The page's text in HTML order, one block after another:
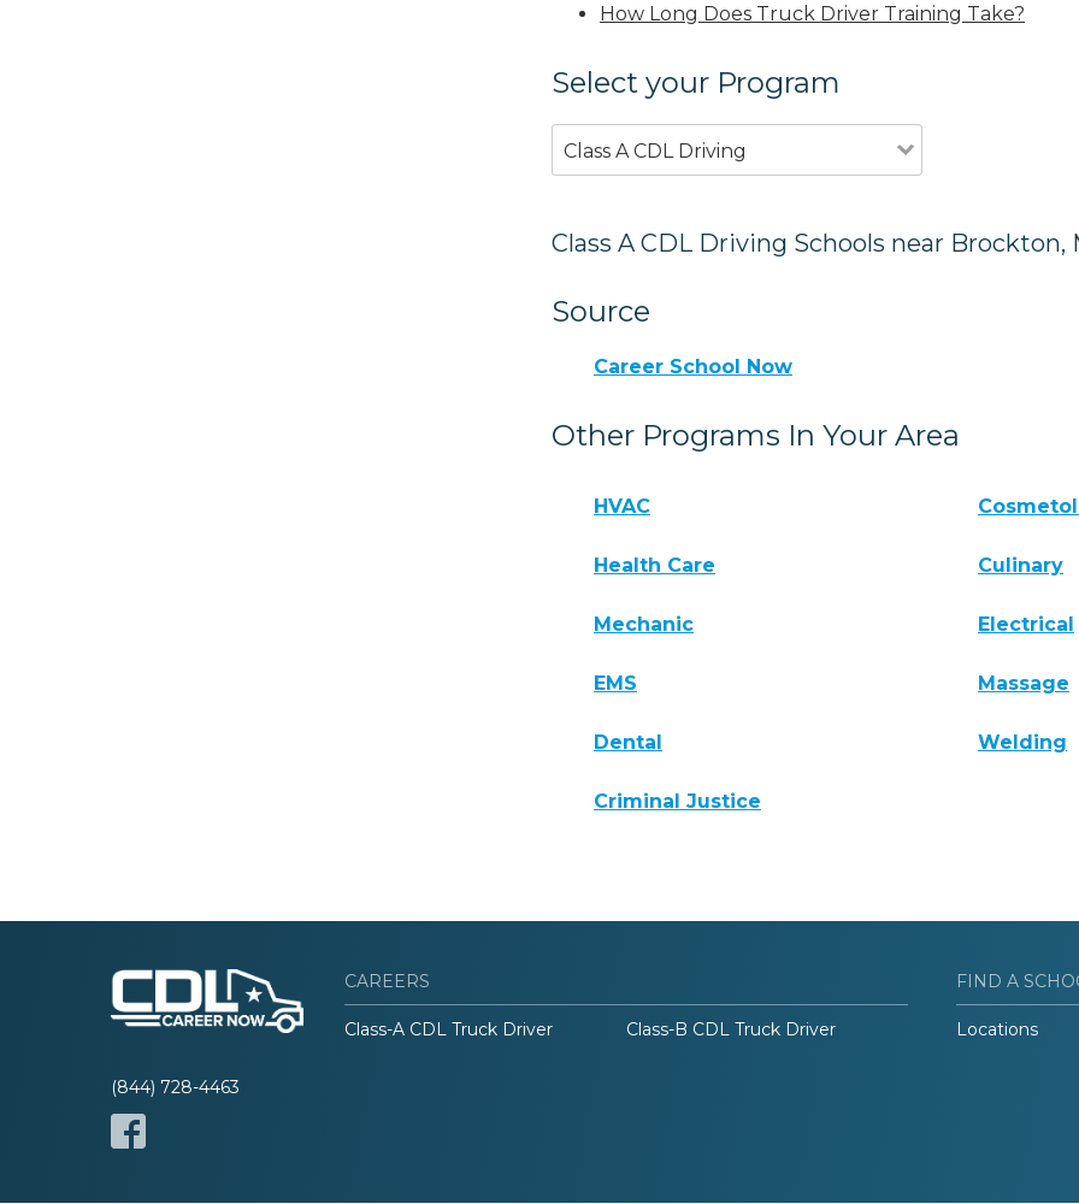
How Long Does Truck Driver Training Take?
Select your Program
Class A CDL Driving
Class A CDL Driving Schools near Brockton,
Source
Career School Now
Other Programs In Your Area
HVAC
Health Care Culinary
Mechanic Electrical
EMS Massage
Dental Welding
Criminal Justice
(844) 728-4463
CAREERS
Class-A CDL Truck Driver Class-B CDL Truck Driver
FIND A
Locations